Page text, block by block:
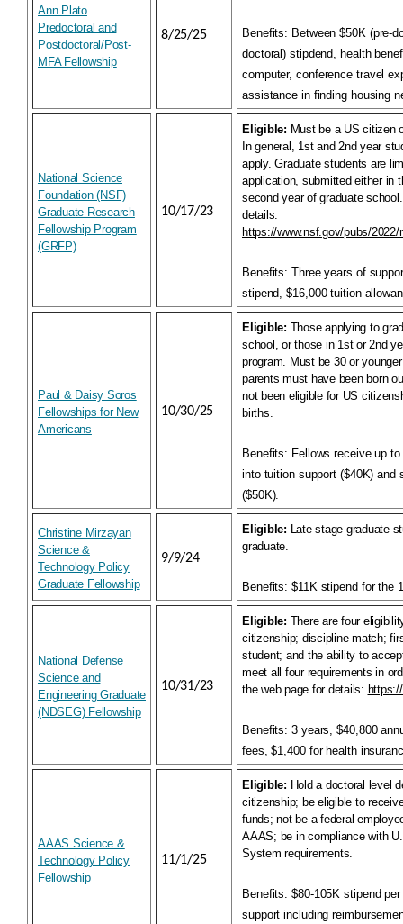
Ann Plato
Predoctoral and
Postdoctoral/Post-
MFA Fellowship
8/25/25 Benefits: Between $50K (pre-
doctoral) stipdend, health
computer, conference travel
assistance in finding housing
National Science
Foundation (NSF)
Graduate Research
Fellowship Program
(GRFP)
10/17/23
Eligible: Must be a US citizen
In general, 1st and 2nd year
apply. Graduate students are
application, submitted either in
second year of graduate
details:
https://www.nsf.gov/pubs/
Benefits: Three years of
stipend, $16,000 tuition
Paul & Daisy Soros
Fellowships for New
Americans
10/30/25
Eligible: Those applying to
school, or those in 1st or 2nd
program. Must be 30 or
parents must have been born
not been eligible for US
births.
Benefits: Fellows receive up
into tuition support ($40K) and
($50K).
Christine Mirzayan
Science &
Technology Policy
Graduate Fellowship
9/9/24
Eligible: Late stage graduate
graduate.
Benefits: $11K stipend for the
National Defense
Science and
Engineering Graduate
(NDSEG) Fellowship
10/31/23
Eligible: There are four
citizenship; discipline match;
student; and the ability to
meet all four requirements in
the web page for details:
Benefits: 3 years, $40,800
fees, $1,400 for health
AAAS Science &
Technology Policy
Fellowship
11/1/25
Eligible: Hold a doctoral level
citizenship; be eligible to
funds; not be a federal
AAAS; be in compliance with
System requirements.
Benefits: $80-105K stipend
support including